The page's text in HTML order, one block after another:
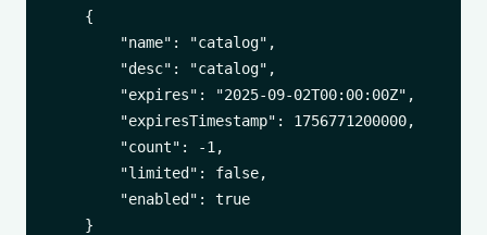
    {
        "name": "catalog",
        "desc": "catalog",
        "expires": "2025-09-02T00:00:00Z",
        "expiresTimestamp": 1756771200000,
        "count": -1,
        "limited": false,
        "enabled": true
    }